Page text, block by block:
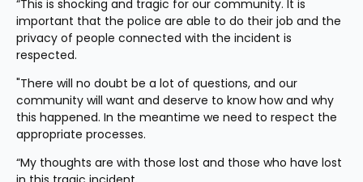
“This is shocking and tragic for our community. It is
important that the police are able to do their job and the
privacy of people connected with the incident is
respected.
"There will no doubt be a lot of questions, and our
community will want and deserve to know how and why
this happened. In the meantime we need to respect the
appropriate processes.
“My thoughts are with those lost and those who have lost